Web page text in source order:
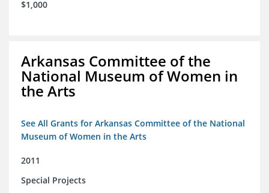
$1,000
Arkansas Committee of the
National Museum of Women in
the Arts
See All Grants for Arkansas Committee of the National
Museum of Women in the Arts
2011
Special Projects